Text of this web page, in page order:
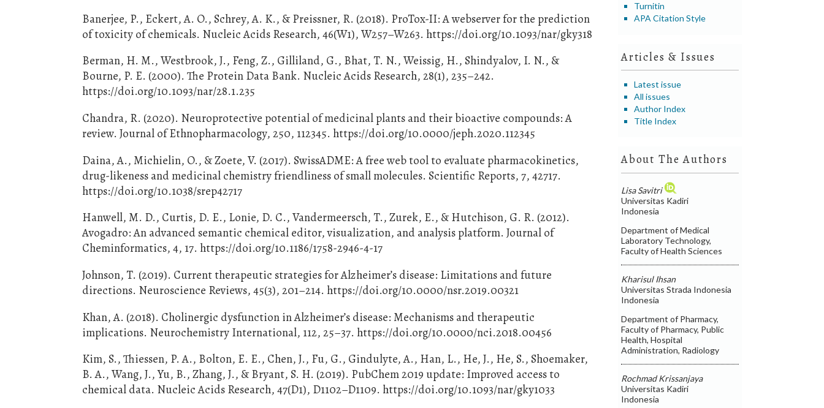
Turnitin
APA Citation Style
Articles & Issues
Latest issue
All issues
Author Index
Title Index
About The Authors
Lisa Savitri
Universitas Kadiri
Indonesia
Department of Medical
Laboratory Technology,
Faculty of Health Sciences
Kharisul Ihsan
Universitas Strada Indonesia
Indonesia
Department of Pharmacy,
Faculty of Pharmacy, Public
Health, Hospital
Administration, Radiology
Rochmad Krissanjaya
Universitas Kadiri
Indonesia
Banerjee, P., Eckert, A. O., Schrey, A. K., & Preissner, R. (2018). ProTox-II: A webserver for the prediction
of toxicity of chemicals. Nucleic Acids Research, 46(W1), W257–W263. https://doi.org/10.1093/nar/gky318
Berman, H. M., Westbrook, J., Feng, Z., Gilliland, G., Bhat, T. N., Weissig, H., Shindyalov, I. N., &
Bourne, P. E. (2000). The Protein Data Bank. Nucleic Acids Research, 28(1), 235–242.
https://doi.org/10.1093/nar/28.1.235
Chandra, R. (2020). Neuroprotective potential of medicinal plants and their bioactive compounds: A
review. Journal of Ethnopharmacology, 250, 112345. https://doi.org/10.0000/jeph.2020.112345
Daina, A., Michielin, O., & Zoete, V. (2017). SwissADME: A free web tool to evaluate pharmacokinetics,
drug-likeness and medicinal chemistry friendliness of small molecules. Scientific Reports, 7, 42717.
https://doi.org/10.1038/srep42717
Hanwell, M. D., Curtis, D. E., Lonie, D. C., Vandermeersch, T., Zurek, E., & Hutchison, G. R. (2012).
Avogadro: An advanced semantic chemical editor, visualization, and analysis platform. Journal of
Cheminformatics, 4, 17. https://doi.org/10.1186/1758-2946-4-17
Johnson, T. (2019). Current therapeutic strategies for Alzheimer’s disease: Limitations and future
directions. Neuroscience Reviews, 45(3), 201–214. https://doi.org/10.0000/nsr.2019.00321
Khan, A. (2018). Cholinergic dysfunction in Alzheimer’s disease: Mechanisms and therapeutic
implications. Neurochemistry International, 112, 25–37. https://doi.org/10.0000/nci.2018.00456
Kim, S., Thiessen, P. A., Bolton, E. E., Chen, J., Fu, G., Gindulyte, A., Han, L., He, J., He, S., Shoemaker,
B. A., Wang, J., Yu, B., Zhang, J., & Bryant, S. H. (2019). PubChem 2019 update: Improved access to
chemical data. Nucleic Acids Research, 47(D1), D1102–D1109. https://doi.org/10.1093/nar/gky1033